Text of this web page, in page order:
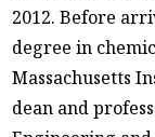
2012. Before
degree in
Massachusetts
dean and